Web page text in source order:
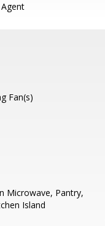
Fan(s)
Microwave, Pantry,
Island